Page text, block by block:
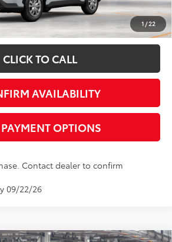
1 / 22
subject to prior sales. See dealer for details. Offer
Advertising on this website is intended only for
CLICK TO CALL
AVAILABILITY
PAYMENT OPTIONS
Contact dealer to confirm
09/22/26